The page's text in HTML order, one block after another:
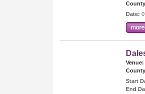
Date:
Venue:
Start
End